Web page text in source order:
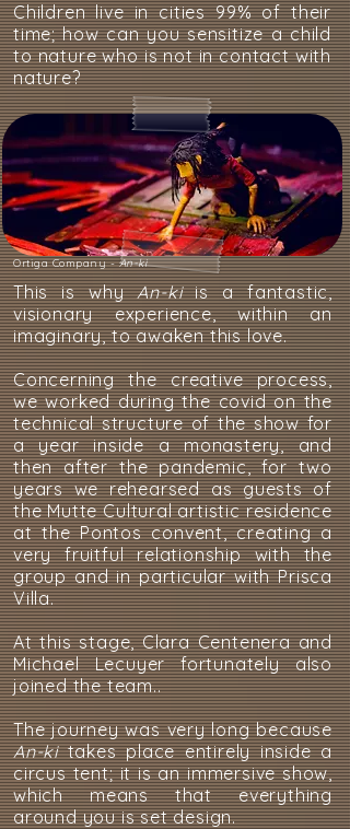
Children live in cities 99% of their
time; how can you sensitize a child
to nature who is not in contact with
nature?
Ortiga Company -An-ki
This is whyAn-kiis a fantastic,
visionary experience, within an
imaginary, to awaken this love.
Concerning the creative process,
we worked during the covid on the
technical structure of the show for
a year inside a monastery, and
then after the pandemic, for two
years we rehearsed as guests of
the Mutte Cultural artistic residence
at the Pontos convent, creating a
very fruitful relationship with the
group and in particular with Prisca
Villa.
At this stage, Clara Centenera and
Michael Lecuyer fortunately also
joined the team..
The journey was very long because
An-kitakes place entirely inside a
circus tent; it is an immersive show,
which means that everything
around you is set design.